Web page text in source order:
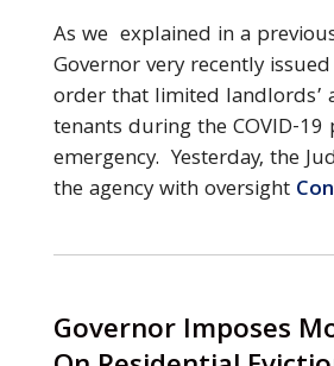
As we explained in a
Governor very recently
order that limited landlords’
tenants during the COVID-
emergency. Yesterday, the
the agency with oversight
Governor Imposes